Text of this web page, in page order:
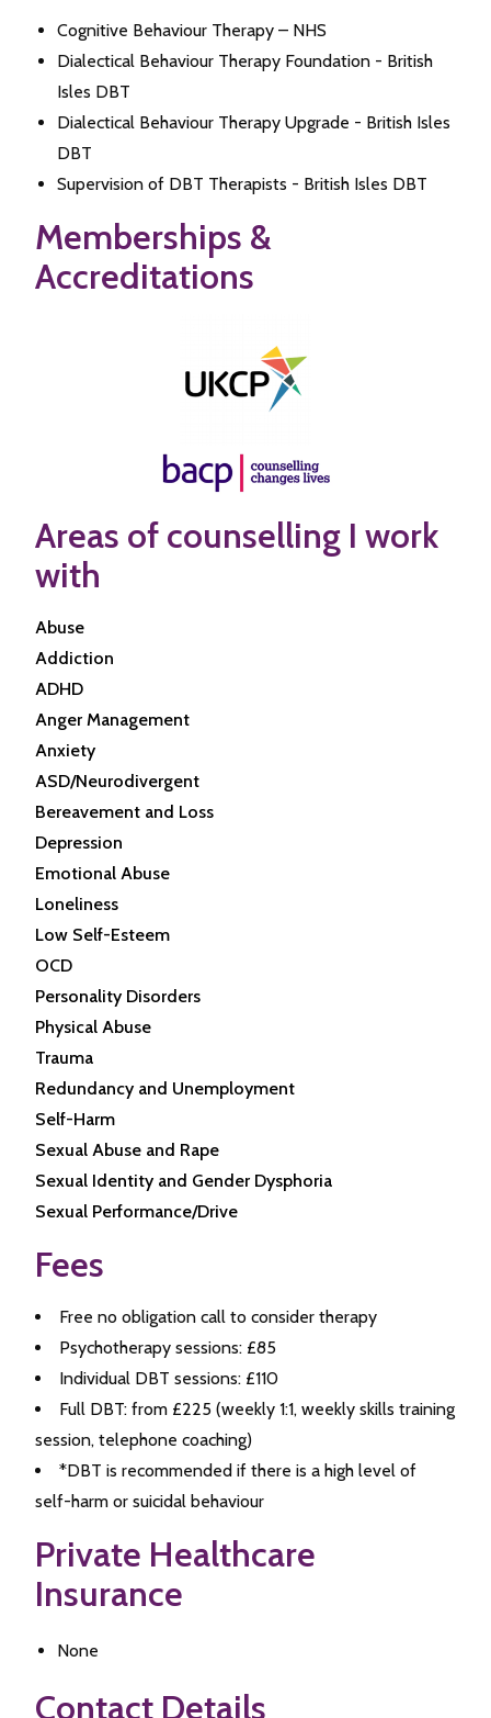
Cognitive Behaviour Therapy – NHS
Dialectical Behaviour Therapy Foundation - British
Isles DBT
Dialectical Behaviour Therapy Upgrade - British Isles
DBT
Supervision of DBT Therapists - British Isles DBT
Memberships &
Accreditations
Areas of counselling I work
with
Abuse
Addiction
ADHD
Anger Management
Anxiety
ASD/Neurodivergent
Bereavement and Loss
Depression
Emotional Abuse
Loneliness
Low Self-Esteem
OCD
Personality Disorders
Physical Abuse
Trauma
Redundancy and Unemployment
Self-Harm
Sexual Abuse and Rape
Sexual Identity and Gender Dysphoria
Sexual Performance/Drive
Fees
Free no obligation call to consider therapy
Psychotherapy sessions: £85
Individual DBT sessions: £110
Full DBT: from £225 (weekly 1:1, weekly skills training
session, telephone coaching)
*DBT is recommended if there is a high level of
self-harm or suicidal behaviour
Private Healthcare
Insurance
None
Contact Details